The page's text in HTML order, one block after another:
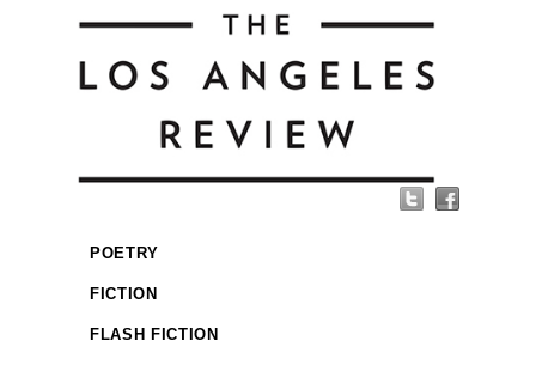
POETRY
FICTION
FLASH FICTION